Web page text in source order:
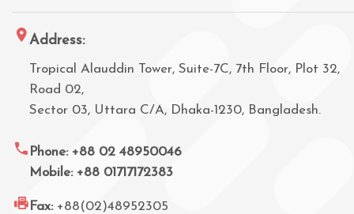
Address:
Tropical Alauddin Tower, Suite-7C, 7th Floor, Plot 32,
Road 02,
Sector 03, Uttara C/A, Dhaka-1230, Bangladesh.
Phone: +88 02 48950046
Mobile: +88 01717172383
Fax: +88(02)48952305